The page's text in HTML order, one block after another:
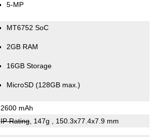
5-MP
MT6752 SoC
2GB RAM
16GB Storage
MicroSD (128GB max.)
2600 mAh
IP Rating, 147g , 150.3x77.4x7.9 mm